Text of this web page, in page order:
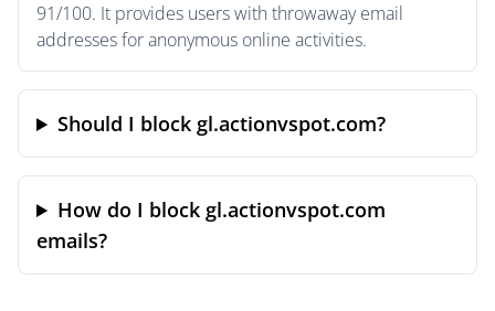
91/100. It provides users with throwaway email
addresses for anonymous online activities.
Should I block gl.actionvspot.com?
How do I block gl.actionvspot.com
emails?